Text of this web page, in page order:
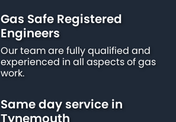
Gas Safe Registered
Engineers
Our team are fully qualified and
experienced in all aspects of gas
work.
Same day service in
Tynemouth